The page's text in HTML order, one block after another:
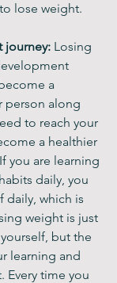
lose weight.
journey: Losing
a
person along
to reach your
a healthier
you are learning
daily, you
daily, which is
weight is just
but the
learning and
Every time you